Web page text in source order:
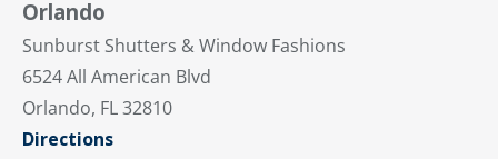
Orlando
Sunburst Shutters & Window Fashions
6524 All American Blvd
Orlando, FL 32810
Directions